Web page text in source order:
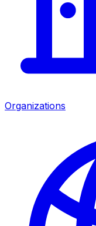
Organizations